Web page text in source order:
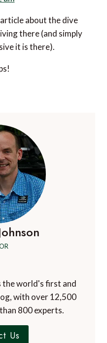
about the dive
there (and simply
it is there).
the world's first and
with over 12,500
800 experts.
Us